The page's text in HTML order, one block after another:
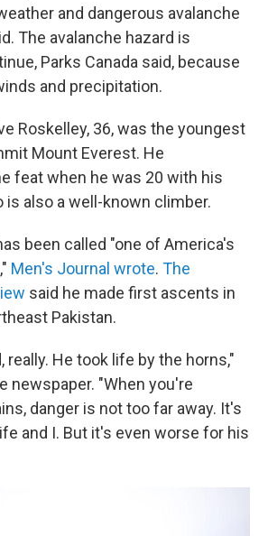
and dangerous avalanche
The avalanche hazard is
Parks Canada said, because
and precipitation.
Roskelley, 36, was the youngest
Mount Everest. He
feat when he was 20 with his
is also a well-known climber.
been called "one of America's
Men's Journal wrote. The
said he made first ascents in
Pakistan.
really. He took life by the horns,"
newspaper. "When you're
danger is not too far away. It's
and I. But it's even worse for his